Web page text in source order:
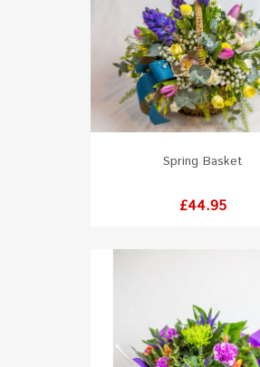
Spring Basket
Price
£44.95